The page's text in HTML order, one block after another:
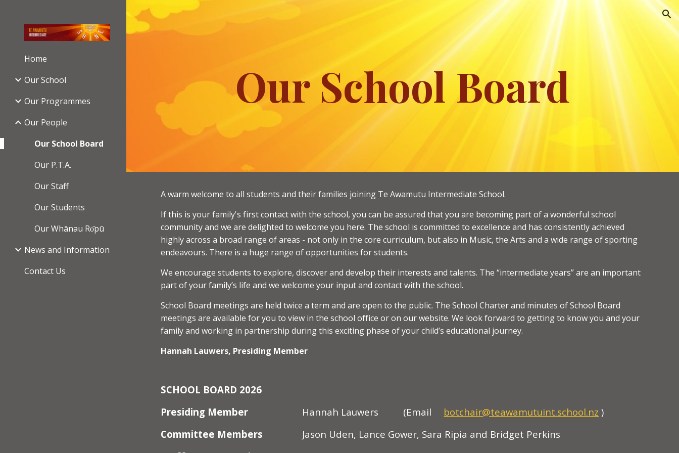
Home
Our School
Our Programmes
Our People
Our School Board
Our P.T.A.
Our Staff
Our Students
Our Whānau Rо̄pū
News and Information
Contact Us
Our School Board
A warm welcome to all students and their families joining Te Awamutu Intermediate School.
If this is your family's first contact with the school, you can be assured that you are becoming part of a wonderful school
community and we are delighted to welcome you here. The school is committed to excellence and has consistently achieved
highly across a broad range of areas - not only in the core curriculum, but also in Music, the Arts and a wide range of sporting
endeavours. There is a huge range of opportunities for students.
We encourage students to explore, discover and develop their interests and talents. The “intermediate years” are an important
part of your family’s life and we welcome your input and contact with the school.
School Board meetings are held twice a term and are open to the public. The School Charter and minutes of School Board
meetings are available for you to view in the school office or on our website. We look forward to getting to know you and your
family and working in partnership during this exciting phase of your child’s educational journey.
Hannah Lauwers, Presiding Member
SCHOOL BOARD 2026
Presiding Member
Hannah Lauwers (Email botchair@teawamutuint.school.nz )
Committee Members
Jason Uden, Lance Gower, Sara Ripia and Bridget Perkins